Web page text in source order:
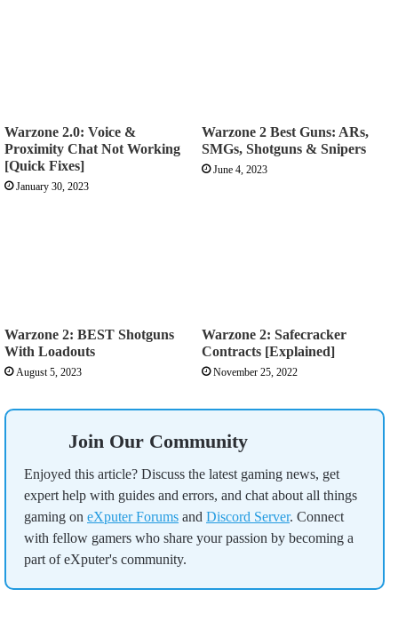
Warzone 2.0: Voice &
Proximity Chat Not Working
[Quick Fixes]
January 30, 2023
Warzone 2 Best Guns: ARs,
SMGs, Shotguns & Snipers
June 4, 2023
Warzone 2: BEST Shotguns
With Loadouts
August 5, 2023
Warzone 2: Safecracker
Contracts [Explained]
November 25, 2022
Join Our Community
Enjoyed this article? Discuss the latest gaming news, get
expert help with guides and errors, and chat about all things
gaming on eXputer Forums and Discord Server. Connect
with fellow gamers who share your passion by becoming a
part of eXputer's community.